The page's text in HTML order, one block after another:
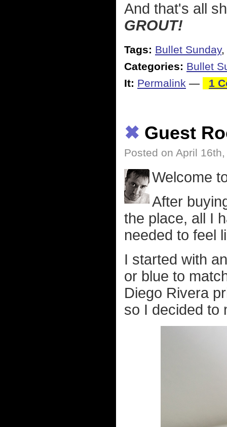
And that's all
GROUT!
Tags: Bullet Sunday,
Categories: Bullet
It: Permalink — 1
✖ Guest
Posted on April
Welcome
After
the place, all I
needed to feel
I started with
or blue to
Diego Rivera
so I decided to